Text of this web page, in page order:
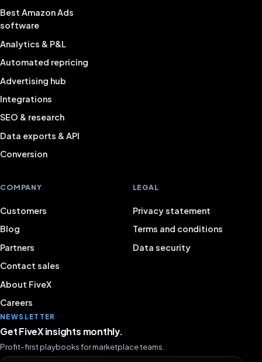
Best Amazon Ads
software
Analytics & P&L
Automated repricing
Advertising hub
Integrations
SEO & research
Data exports & API
Conversion
COMPANY
Customers
Blog
Partners
Contact sales
About FiveX
Careers
LEGAL
Privacy statement
Terms and conditions
Data security
NEWSLETTER
Get FiveX insights monthly.
Profit-first playbooks for marketplace teams.